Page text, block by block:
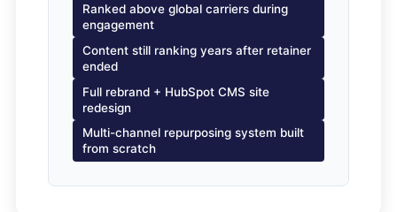
Ranked above global carriers during
engagement
Content still ranking years after retainer
ended
Full rebrand + HubSpot CMS site
redesign
Multi-channel repurposing system built
from scratch